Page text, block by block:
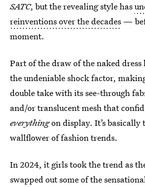
SATC, but the revealing style has
reinventions over the decades —
moment.
Part of the draw of the naked dress
the undeniable shock factor,
double take with its see-through
and/or translucent mesh that
everythingon display. It’s basically
wallflower of fashion trends.
In 2024, it girls took the trend as
swapped out some of the